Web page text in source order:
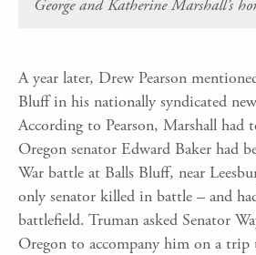
George and Katherine Marshall’s
A year later, Drew Pearson
Bluff in his nationally syndicated
According to Pearson, Marshall had
Oregon senator Edward Baker had
War battle at Balls Bluff, near
only senator killed in battle – and
battlefield. Truman asked Senator
Oregon to accompany him on a trip